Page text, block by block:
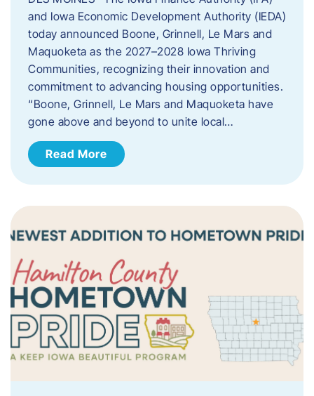
and Iowa Economic Development Authority (IEDA)
today announced Boone, Grinnell, Le Mars and
Maquoketa as the 2027–2028 Iowa Thriving
Communities, recognizing their innovation and
commitment to advancing housing opportunities.
“Boone, Grinnell, Le Mars and Maquoketa have
gone above and beyond to unite local…
Read More